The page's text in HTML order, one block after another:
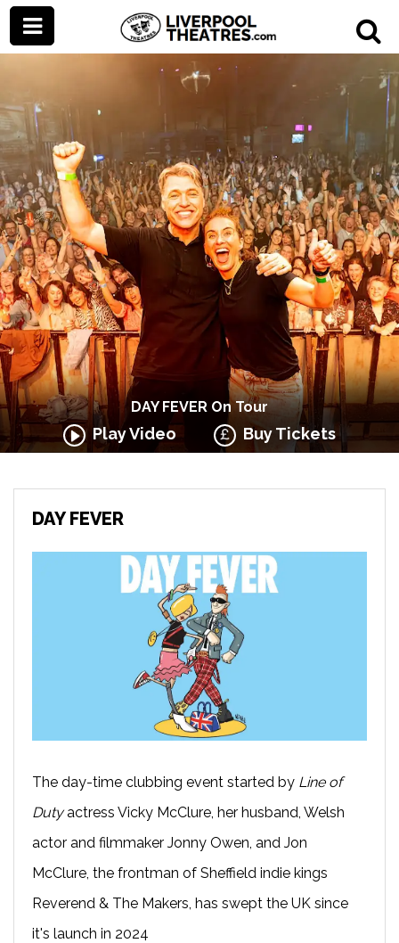
DAY FEVER On Tour
Play Video Buy Tickets
DAY FEVER
The day-time clubbing event started by Line of
Dutyactress Vicky McClure, her husband, Welsh
actor and filmmaker Jonny Owen, and Jon
McClure, the frontman of Sheffield indie kings
Reverend & The Makers, has swept the UK since
it's launch in 2024